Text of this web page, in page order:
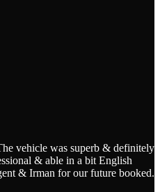
vehicle was superb & definitely
& able in a bit English
& Irman for our future booked.